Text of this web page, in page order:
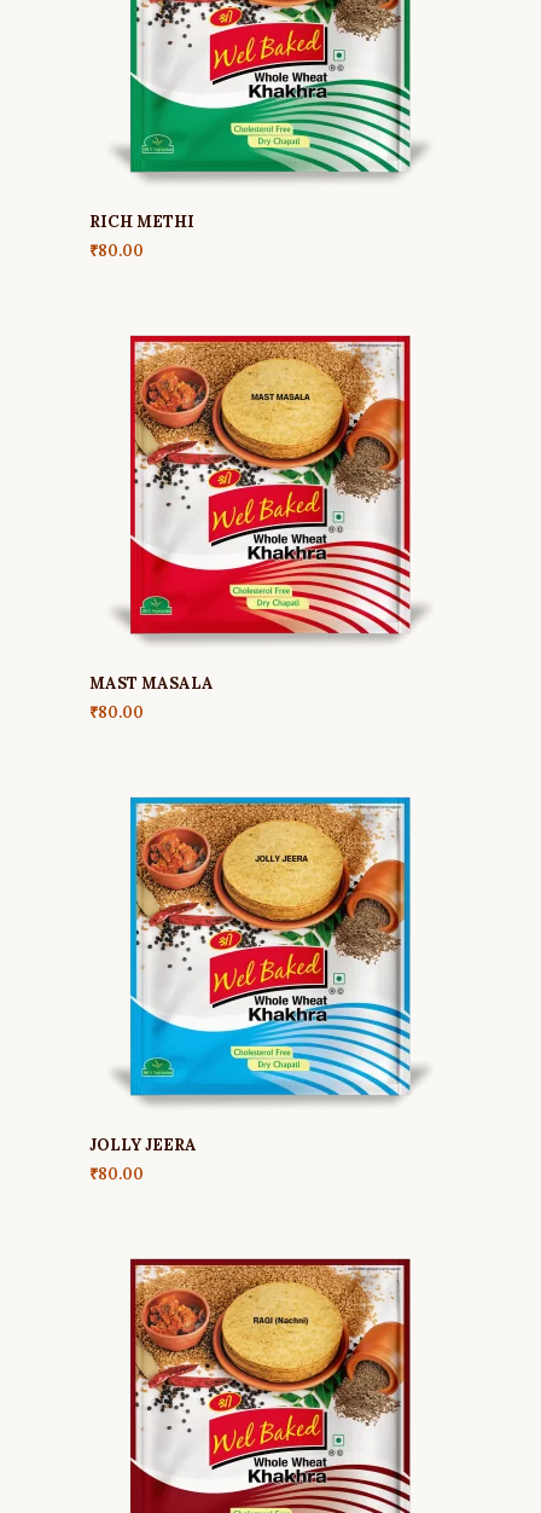
RICH METHI
₹80.00
MAST MASALA
₹80.00
JOLLY JEERA
₹80.00